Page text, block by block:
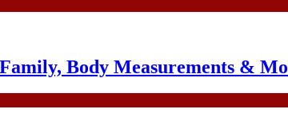
Body Measurements &